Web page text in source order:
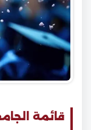
قائمة